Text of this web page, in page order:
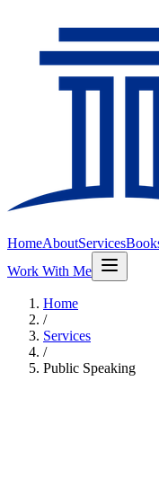
HomeAboutServices
Work With Me
Home
/
Services
/
Public Speaking